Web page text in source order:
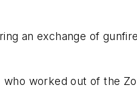
an exchange of
who worked out of the